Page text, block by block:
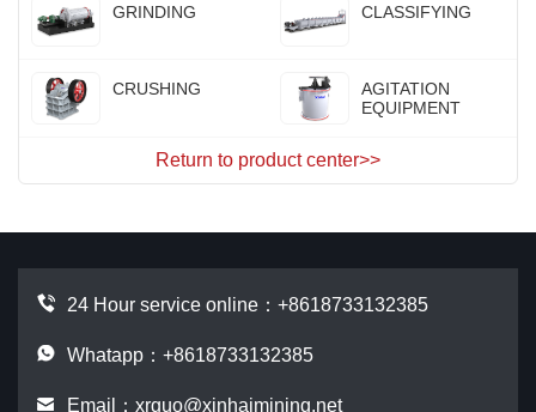
GRINDING CLASSIFYING
CRUSHING
AGITATION
EQUIPMENT
Return to product center>>
24 Hour service online： +8618733132385
Whatapp：+8618733132385
Email： xrguo@xinhaimining.net